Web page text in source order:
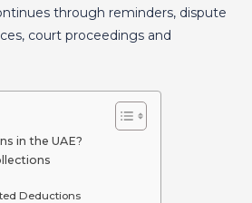
through reminders, dispute
court proceedings and
in the UAE?
Deductions